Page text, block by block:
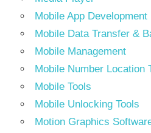
Mobile App Development
Mobile Data Transfer &
Mobile Management
Mobile Number Location
Mobile Tools
Mobile Unlocking Tools
Motion Graphics